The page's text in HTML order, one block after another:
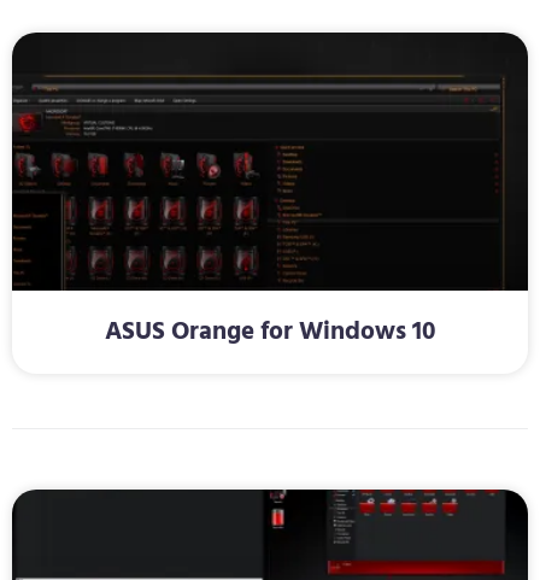
ASUS Orange for Windows 10